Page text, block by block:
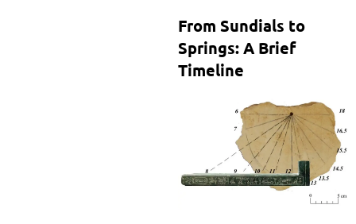
From Sundials to
Springs: A Brief
Timeline